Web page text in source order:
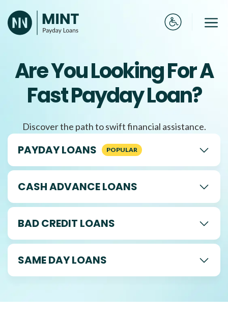
to
content
Are You Looking For A
Fast Payday Loan?
Discover the path to swift financial assistance.
PAYDAY LOANS
CASH ADVANCE LOANS
BAD CREDIT LOANS
SAME DAY LOANS